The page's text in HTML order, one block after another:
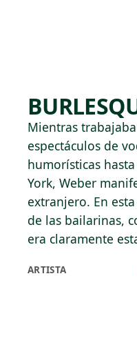
Mientras
espectáculos de
humorísticas
York, Weber
extranjero. En
de las bailarinas,
era claramente
ARTISTA